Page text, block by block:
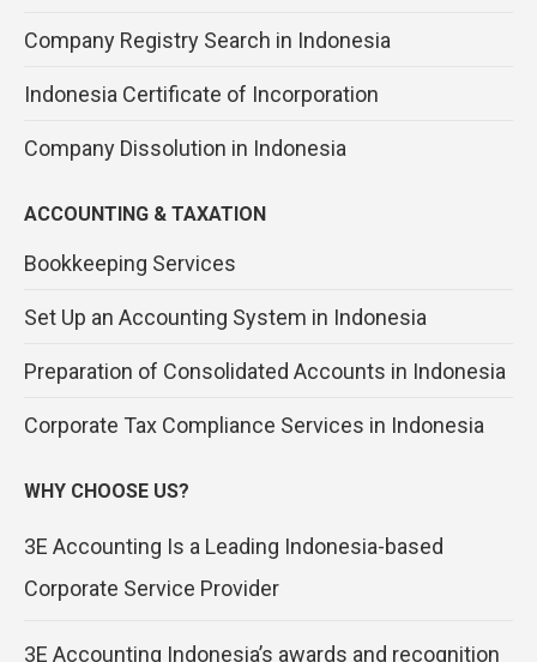
Company Registry Search in Indonesia
Indonesia Certificate of Incorporation
Company Dissolution in Indonesia
ACCOUNTING & TAXATION
Bookkeeping Services
Set Up an Accounting System in Indonesia
Preparation of Consolidated Accounts in Indonesia
Corporate Tax Compliance Services in Indonesia
WHY CHOOSE US?
3E Accounting Is a Leading Indonesia-based
Corporate Service Provider
3E Accounting Indonesia’s awards and recognition